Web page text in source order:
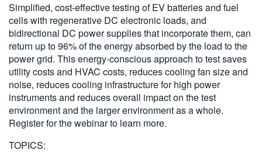
Simplified, cost-effective testing of EV batteries and fuel
cells with regenerative DC electronic loads, and
bidirectional DC power supplies that incorporate them, can
return up to 96% of the energy absorbed by the load to the
power grid. This energy-conscious approach to test saves
utility costs and HVAC costs, reduces cooling fan size and
noise, reduces cooling infrastructure for high power
instruments and reduces overall impact on the test
environment and the larger environment as a whole.
Register for the webinar to learn more.
TOPICS: